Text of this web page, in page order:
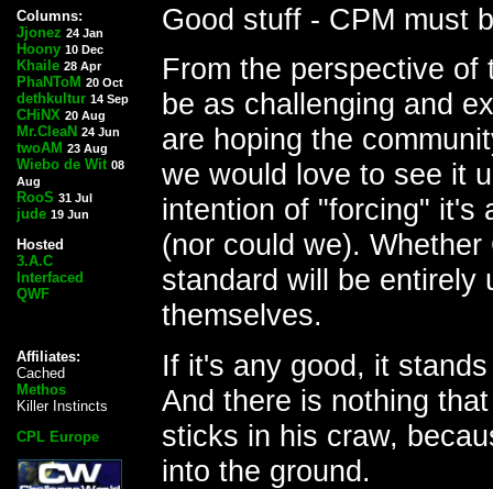
Columns:
Jjonez 24 Jan
Hoony 10 Dec
Khaile 28 Apr
PhaNToM 20 Oct
dethkultur 14 Sep
CHiNX 20 Aug
Mr.CleaN 24 Jun
twoAM 23 Aug
Wiebo de Wit 08
Aug
RooS 31 Jul
jude 19 Jun
Hosted
3.A.C
Interfaced
QWF
Affiliates:
Cached
Methos
Killer Instincts
CPL Europe
Good stuff - CPM must
From the perspective of
be as challenging and
are hoping the
we would love to see it
intention of "forcing" it's
(nor could we).
standard will be entirely
themselves.
If it's any good, it
And there is nothing
sticks in his craw,
into the ground.